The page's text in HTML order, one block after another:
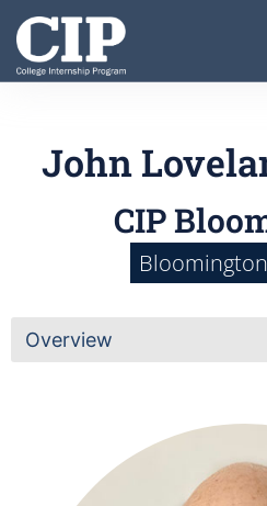
John
CIP